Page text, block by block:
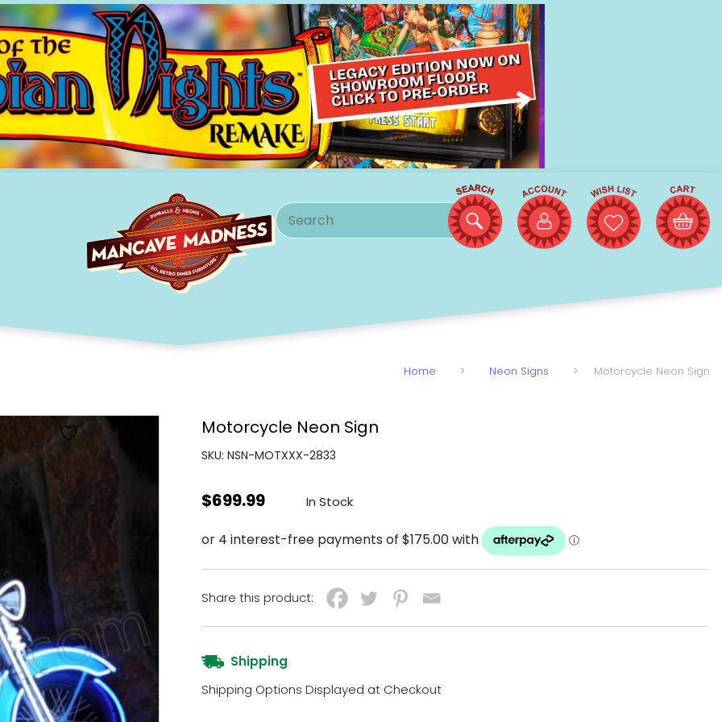
Search
Home > Neon Signs > Motorcycle Neon Sign
Motorcycle Neon Sign
SKU: NSN-MOTXXX-2833
$699.99 In Stock
Share this product:
Shipping
Shipping Options Displayed at Checkout